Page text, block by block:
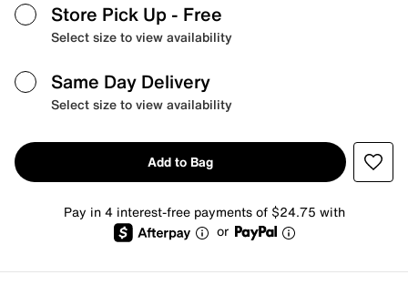
Store Pick Up - Free
Select size to view availability
Same Day Delivery
Select size to view availability
Add to Bag
Pay in 4 interest-free payments of $24.75 with
or